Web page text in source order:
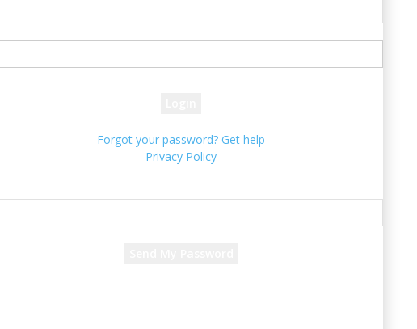
Forgot your password? Get help
Privacy Policy